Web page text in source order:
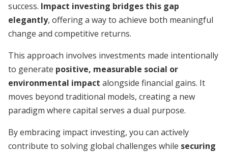
success. Impact investing bridges this gap
elegantly, offering a way to achieve both meaningful
change and competitive returns.
This approach involves investments made intentionally
to generate positive, measurable social or
environmental impact alongside financial gains. It
moves beyond traditional models, creating a new
paradigm where capital serves a dual purpose.
By embracing impact investing, you can actively
contribute to solving global challenges while securing